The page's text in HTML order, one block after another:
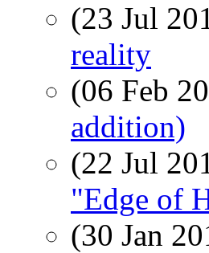
(23 Jul
reality
(06 Feb
addition)
(22 Jul
"Edge of
(30 Jan